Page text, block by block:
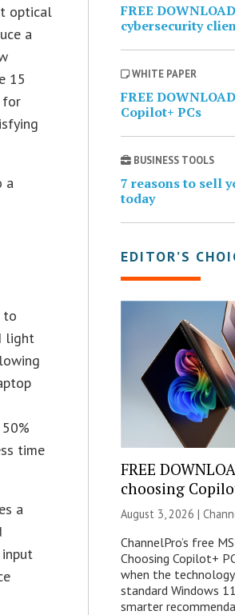
optical
a
15
for
a
to
light
time
a
FREE
cybersecurity
WHITE PAPER
FREE
Copilot+ PCs
BUSINESS TOOLS
7 reasons to sell
today
EDITOR’S
FREE
choosing
August 3, 2026 |
ChannelPro’s free
Choosing Copilot+
when the
standard Windows
smarter